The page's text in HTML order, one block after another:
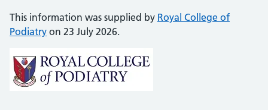
This information was supplied by Royal College of
Podiatry on 23 July 2026.